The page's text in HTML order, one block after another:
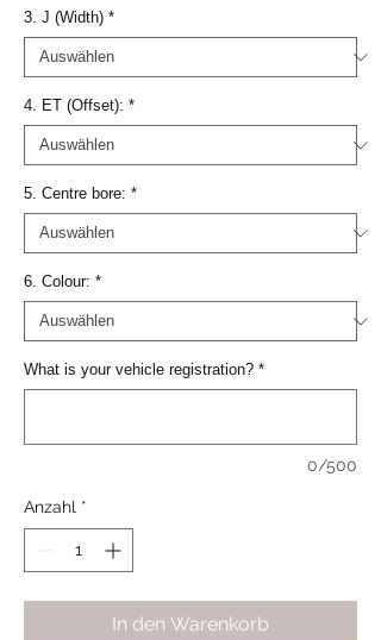
3. J (Width) *
4. ET (Offset): *
5. Centre bore: *
6. Colour: *
What is your vehicle registration? *
0/500
Anzahl *
In den Warenkorb